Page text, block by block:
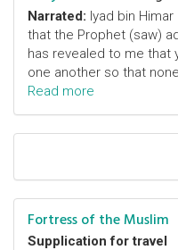
Narrated: Iyad bin Himar
that the Prophet (saw)
has revealed to me that
one another so that
Read more
Fortress of the Muslim
Supplication for travel